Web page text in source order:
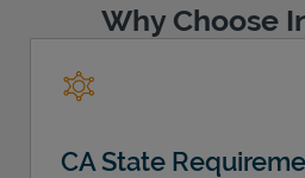
Why Choose
CA State